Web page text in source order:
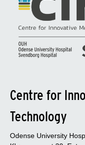
Centre for
Technology
Odense University